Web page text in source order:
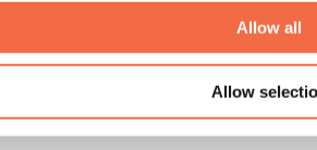
Allow all
Allow
Menu